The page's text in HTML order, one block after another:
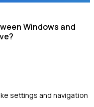
Windows and
settings and navigation